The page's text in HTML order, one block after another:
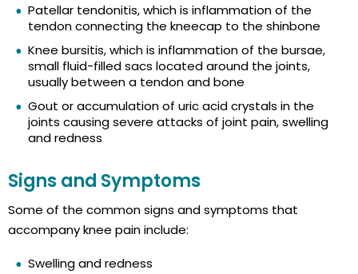
Patellar tendonitis, which is inflammation of the
tendon connecting the kneecap to the shinbone
Knee bursitis, which is inflammation of the bursae,
small fluid-filled sacs located around the joints,
usually between a tendon and bone
Gout or accumulation of uric acid crystals in the
joints causing severe attacks of joint pain, swelling
and redness
Signs and Symptoms
Some of the common signs and symptoms that
accompany knee pain include:
Swelling and redness